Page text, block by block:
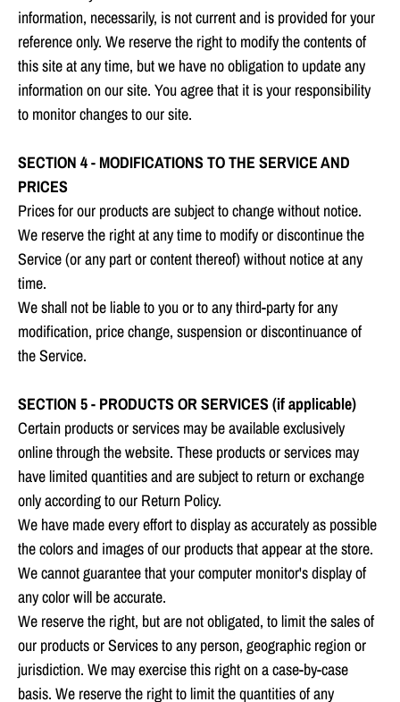
information, necessarily, is not current and is provided for your
reference only. We reserve the right to modify the contents of
this site at any time, but we have no obligation to update any
information on our site. You agree that it is your responsibility
to monitor changes to our site.
SECTION 4 - MODIFICATIONS TO THE SERVICE AND
PRICES
Prices for our products are subject to change without notice.
We reserve the right at any time to modify or discontinue the
Service (or any part or content thereof) without notice at any
time.
We shall not be liable to you or to any third-party for any
modification, price change, suspension or discontinuance of
the Service.
SECTION 5 - PRODUCTS OR SERVICES (if applicable)
Certain products or services may be available exclusively
online through the website. These products or services may
have limited quantities and are subject to return or exchange
only according to our Return Policy.
We have made every effort to display as accurately as possible
the colors and images of our products that appear at the store.
We cannot guarantee that your computer monitor's display of
any color will be accurate.
We reserve the right, but are not obligated, to limit the sales of
our products or Services to any person, geographic region or
jurisdiction. We may exercise this right on a case-by-case
basis. We reserve the right to limit the quantities of any